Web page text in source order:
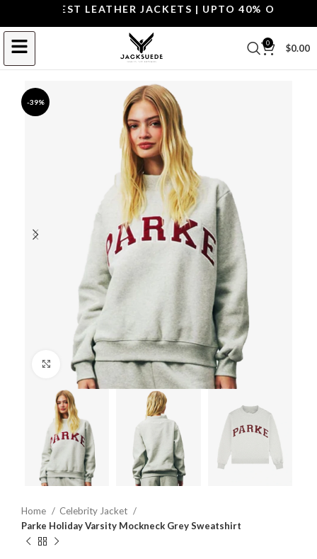
THE BEST LEATHER JACKETS | UPTO 40% OFF.
0 $0.00
-39%
Click to enlarge
Home
Celebrity Jacket
Parke Holiday Varsity Mockneck Grey Sweatshirt